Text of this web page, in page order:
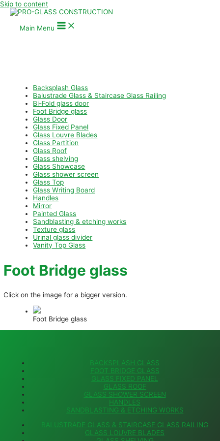
Skip to content
Main Menu
Backsplash Glass
Balustrade Glass & Staircase Glass Railing
Bi-Fold glass door
Foot Bridge glass
Glass Door
Glass Fixed Panel
Glass Louvre Blades
Glass Partition
Glass Roof
Glass shelving
Glass Showcase
Glass shower screen
Glass Top
Glass Writing Board
Handles
Mirror
Painted Glass
Sandblasting & etching works
Texture glass
Urinal glass divider
Vanity Top Glass
Foot Bridge glass
Click on the image for a bigger version.
Foot Bridge glass
BACKSPLASH GLASS
FOOT BRIDGE GLASS
GLASS FIXED PANEL
GLASS ROOF
GLASS SHOWER SCREEN
HANDLES
SANDBLASTING & ETCHING WORKS
BALUSTRADE GLASS & STAIRCASE GLASS RAILING
GLASS LOUVRE BLADES